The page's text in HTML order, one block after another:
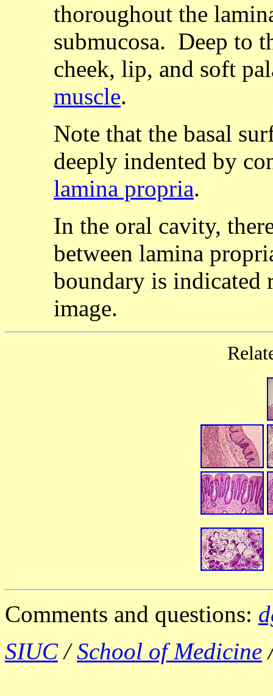
thoroughout the
submucosa. Deep to
cheek, lip, and soft
muscle.
Note that the basal
deeply indented by
lamina propria.
In the oral cavity,
between lamina
boundary is
image.
Comments and questions:
SIUC/School of Medicine